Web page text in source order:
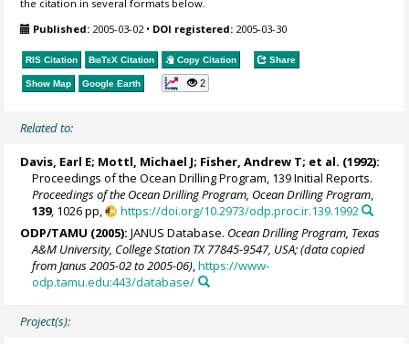
the citation in several formats below.
Published: 2005-03-02• DOI registered: 2005-03-30
RIS Citation BibTeX Citation Copy Citation Share
Show Map Google Earth 2
Related to:
Davis, Earl E; Mottl, Michael J; Fisher, Andrew T; et al. (1992):
Proceedings of the Ocean Drilling Program, 139 Initial Reports.
Proceedings of the Ocean Drilling Program, Ocean Drilling Program
139, 1026 pp,
https://doi.org/10.2973/odp.proc.ir.139.1992
ODP/TAMU (2005): JANUS Database. Ocean Drilling Program, Texas
A&M University, College Station TX 77845-9547, USA; (data copied
from Janus 2005-02 to 2005-06),https://www-
odp.tamu.edu:443/database/
Project(s):